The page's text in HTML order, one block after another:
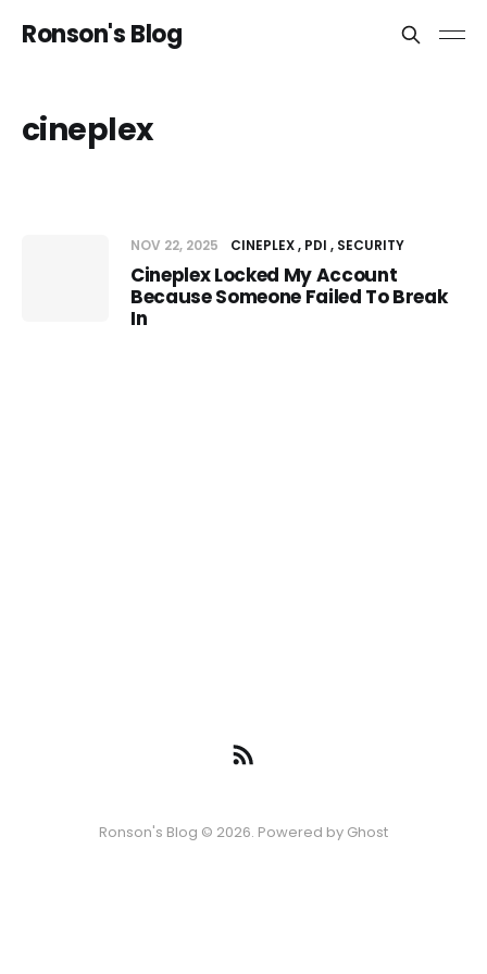
Ronson's Blog
cineplex
NOV 22, 2025 CINEPLEX PDI SECURITY
Cineplex Locked My Account
Because Someone Failed To Break
In
Ronson's Blog © 2026. Powered by Ghost